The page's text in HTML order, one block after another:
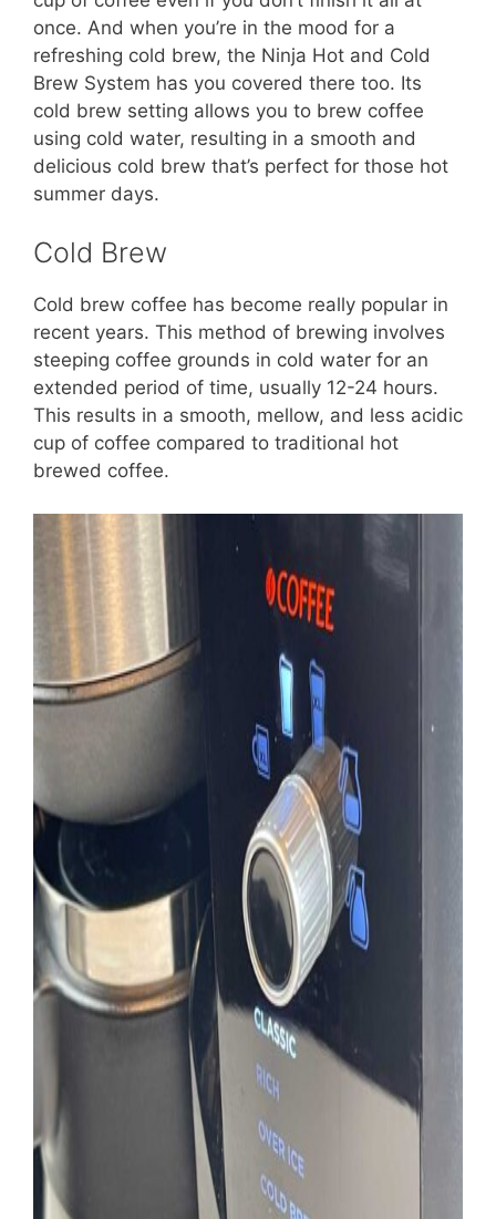
once. And when you’re in the mood for a
refreshing cold brew, the Ninja Hot and Cold
Brew System has you covered there too. Its
cold brew setting allows you to brew coffee
using cold water, resulting in a smooth and
delicious cold brew that’s perfect for those hot
summer days.
Cold Brew
Cold brew coffee has become really popular in
recent years. This method of brewing involves
steeping coffee grounds in cold water for an
extended period of time, usually 12-24 hours.
This results in a smooth, mellow, and less acidic
cup of coffee compared to traditional hot
brewed coffee.